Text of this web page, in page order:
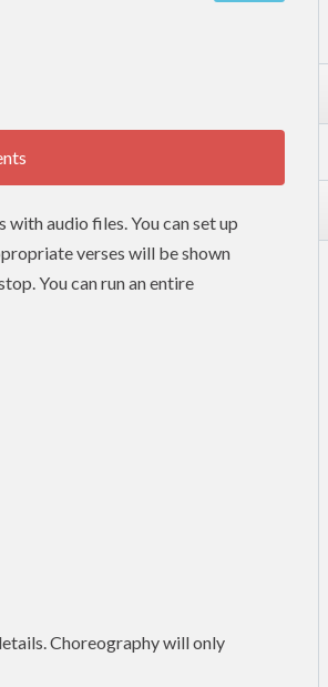
audio files. You can set up
verses will be shown
You can run an entire
Choreography will only